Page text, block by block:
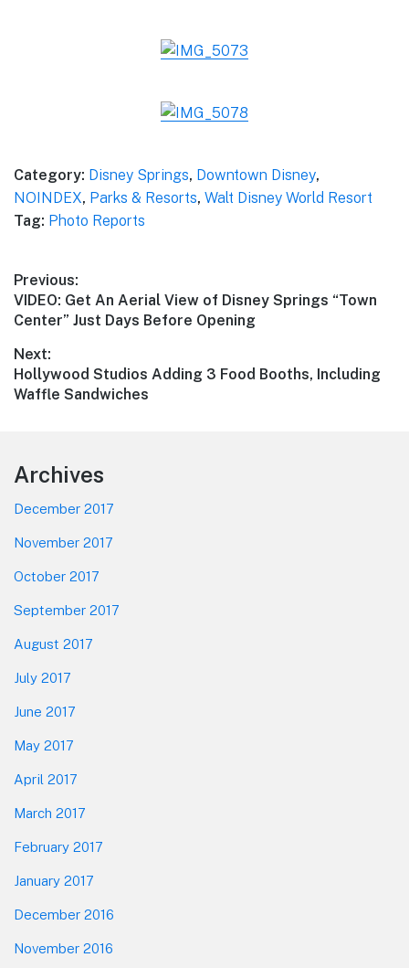
Category: Disney Springs, Downtown Disney,
NOINDEX, Parks & Resorts, Walt Disney World Resort
Tag: Photo Reports
Post
navigation
Previous:
Previous
post:
VIDEO: Get An Aerial View of Disney Springs “Town
Center” Just Days Before Opening
Next:
Next
post:
Hollywood Studios Adding 3 Food Booths, Including
Waffle Sandwiches
Footer
Archives
December 2017
November 2017
October 2017
September 2017
August 2017
July 2017
June 2017
May 2017
April 2017
March 2017
February 2017
January 2017
December 2016
November 2016